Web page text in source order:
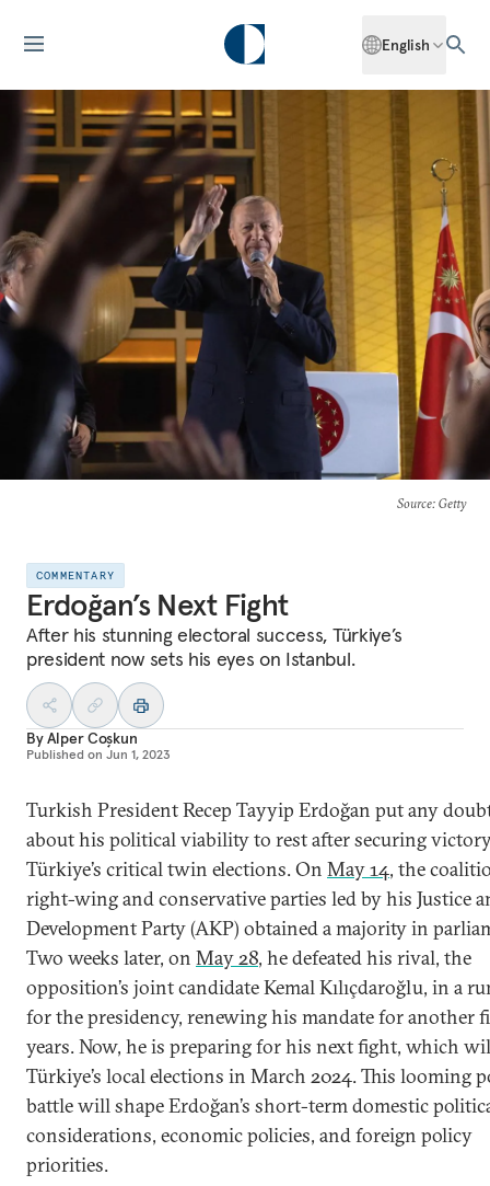
English
Source: Getty
COMMENTARY
Erdoğan’s Next Fight
After his stunning electoral success, Türkiye’s
president now sets his eyes on Istanbul.
ByAlper Coşkun
Published on Jun 1, 2023
Turkish President Recep Tayyip Erdoğan put any
about his political viability to rest after securing
Türkiye’s critical twin elections. On May 14, the
right-wing and conservative parties led by his Justice
Development Party (AKP) obtained a majority in
Two weeks later, on May 28, he defeated his rival, the
opposition’s joint candidate Kemal Kılıçdaroğlu, in a
for the presidency, renewing his mandate for another
years. Now, he is preparing for his next fight, which
Türkiye’s local elections in March 2024. This looming
battle will shape Erdoğan’s short-term domestic
considerations, economic policies, and foreign policy
priorities.